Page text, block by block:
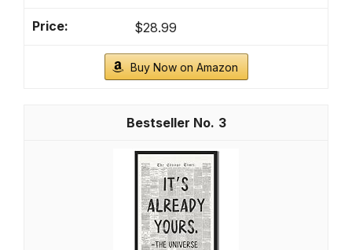
$28.99
Buy Now on Amazon
3